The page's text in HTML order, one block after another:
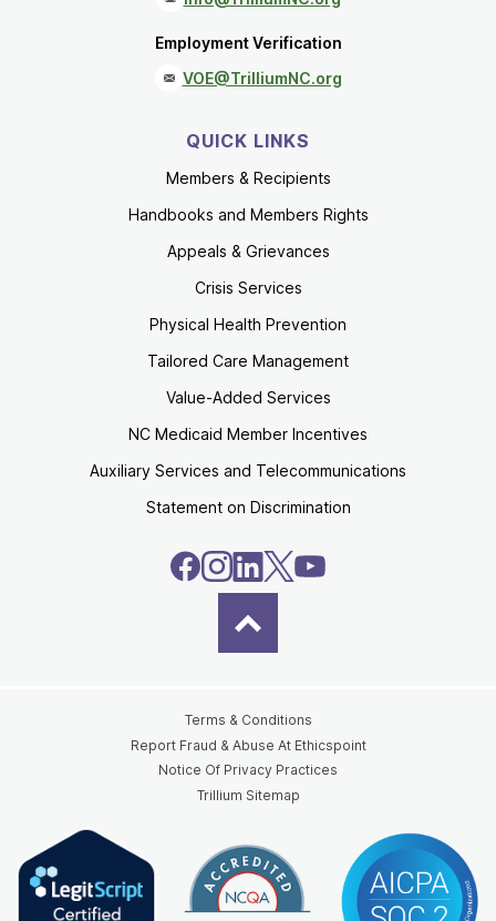
Employment Verification
VOE@TrilliumNC.org
QUICK LINKS
Members & Recipients
Handbooks and Members Rights
Appeals & Grievances
Crisis Services
Physical Health Prevention
Tailored Care Management
Value-Added Services
NC Medicaid Member Incentives
Auxiliary Services and Telecommunications
Statement on Discrimination
Terms & Conditions
Report Fraud & Abuse At Ethicspoint
Notice Of Privacy Practices
Trillium Sitemap